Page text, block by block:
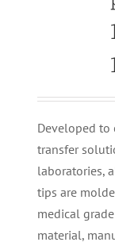
Developed
transfer
laboratories,
tips are
medical
material,